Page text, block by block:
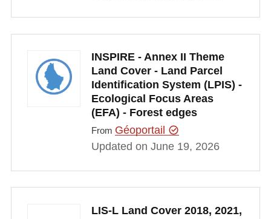
INSPIRE - Annex II Theme
Land Cover - Land Parcel
Identification System (LPIS) -
Ecological Focus Areas
(EFA) - Forest edges
From Géoportail
Updated on June 19, 2026
LIS-L Land Cover 2018, 2021,